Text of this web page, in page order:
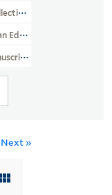
(GEN MSS 151)
Edwards
Library > Jonathan
Next »